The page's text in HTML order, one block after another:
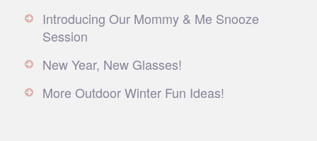
Introducing Our Mommy & Me Snooze
Session
New Year, New Glasses!
More Outdoor Winter Fun Ideas!